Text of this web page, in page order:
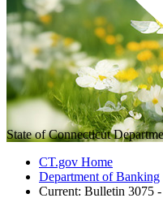
State of Connecticut
CT.gov Home
Department of Banking
Current: Bulletin 3075